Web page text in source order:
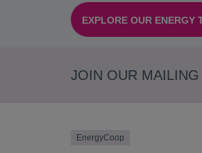
EXPLORE OUR ENERGY
JOIN OUR
EnergyCoop